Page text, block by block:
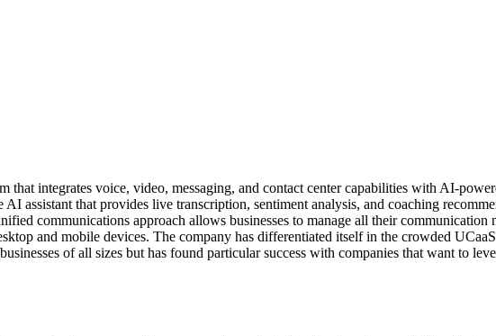
integrates voice, video, messaging, and contact center capabilities with AI-
assistant that provides live transcription, sentiment analysis, and coaching
communications approach allows businesses to manage all their communication
and mobile devices. The company has differentiated itself in the crowded
of all sizes but has found particular success with companies that want to